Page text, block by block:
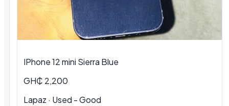
IPhone 12 mini Sierra Blue
GH₵ 2,200
Lapaz · Used - Good